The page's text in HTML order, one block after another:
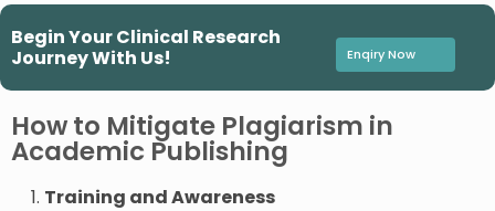
Begin Your Clinical Research
Journey With Us!
Enqiry Now
How to Mitigate Plagiarism in
Academic Publishing
Training and Awareness